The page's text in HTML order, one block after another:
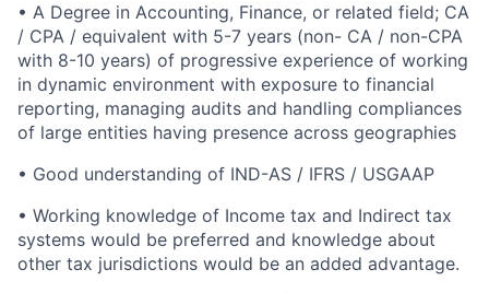
• A Degree in Accounting, Finance, or related field; CA
/ CPA / equivalent with 5-7 years (non- CA / non-CPA
with 8-10 years) of progressive experience of working
in dynamic environment with exposure to financial
reporting, managing audits and handling compliances
of large entities having presence across geographies
• Good understanding of IND-AS / IFRS / USGAAP
• Working knowledge of Income tax and Indirect tax
systems would be preferred and knowledge about
other tax jurisdictions would be an added advantage.